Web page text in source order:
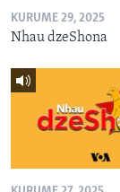
KURUME 29, 2025
Nhau dzeShona